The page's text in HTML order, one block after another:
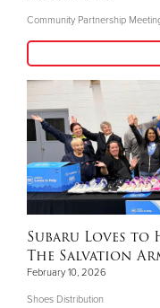
Community Partnership
Subaru Loves to
The Salvation
February 10, 2026
Shoes Distribution